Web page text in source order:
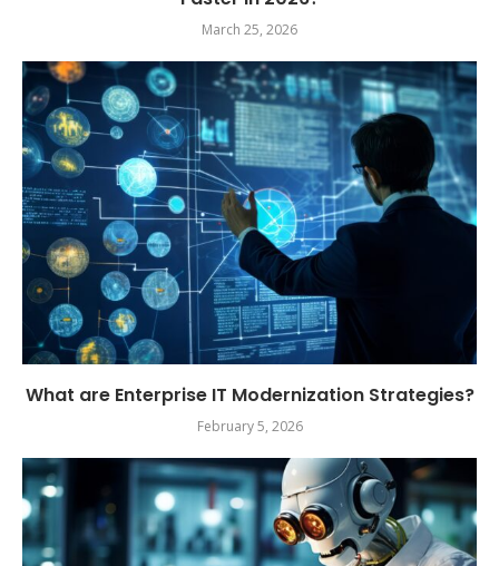
March 25, 2026
What are Enterprise IT Modernization Strategies?
February 5, 2026